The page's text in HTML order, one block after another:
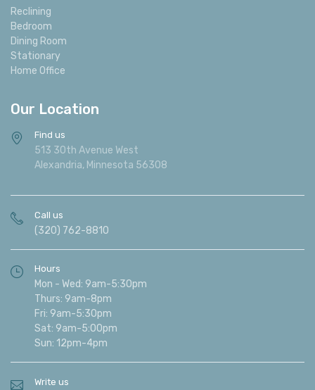
Reclining
Bedroom
Dining Room
Stationary
Home Office
Our Location
Find us
513 30th Avenue West
Alexandria, Minnesota 56308
Call us
(320) 762-8810
Hours
Mon - Wed: 9am-5:30pm
Thurs: 9am-8pm
Fri: 9am-5:30pm
Sat: 9am-5:00pm
Sun: 12pm-4pm
Write us